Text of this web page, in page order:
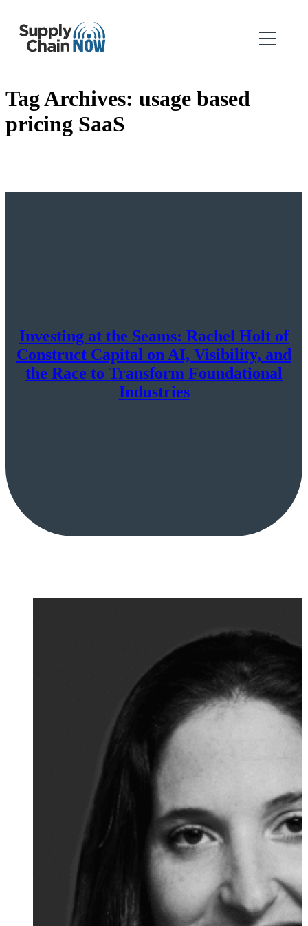
Tag Archives: usage based
pricing SaaS
Investing at the Seams: Rachel Holt of
Construct Capital on AI, Visibility, and
the Race to Transform Foundational
Industries